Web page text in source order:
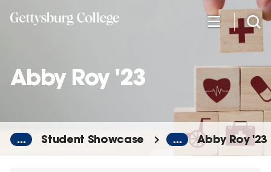
Abby Roy '23
... Student Showcase ... Abby Roy '23